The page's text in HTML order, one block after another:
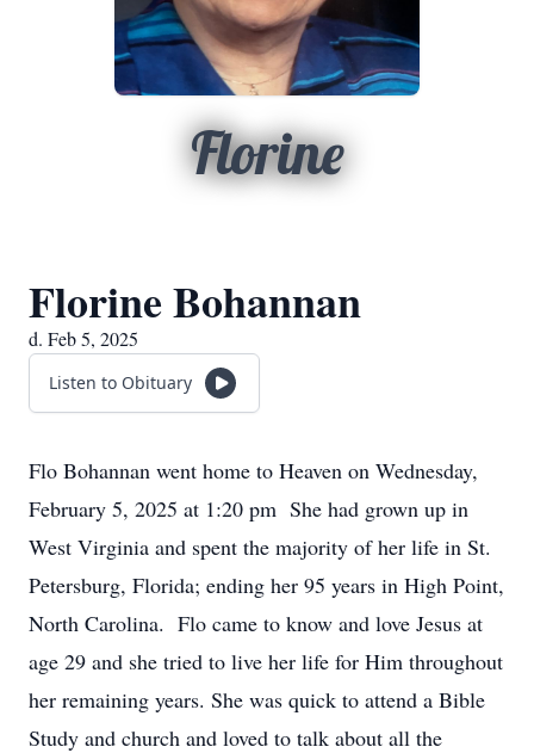
Florine
Florine Bohannan
d. Feb 5, 2025
Listen to Obituary
Flo Bohannan went home to Heaven on Wednesday,
February 5, 2025 at 1:20 pm She had grown up in
West Virginia and spent the majority of her life in St.
Petersburg, Florida; ending her 95 years in High Point,
North Carolina. Flo came to know and love Jesus at
age 29 and she tried to live her life for Him throughout
her remaining years. She was quick to attend a Bible
Study and church and loved to talk about all the